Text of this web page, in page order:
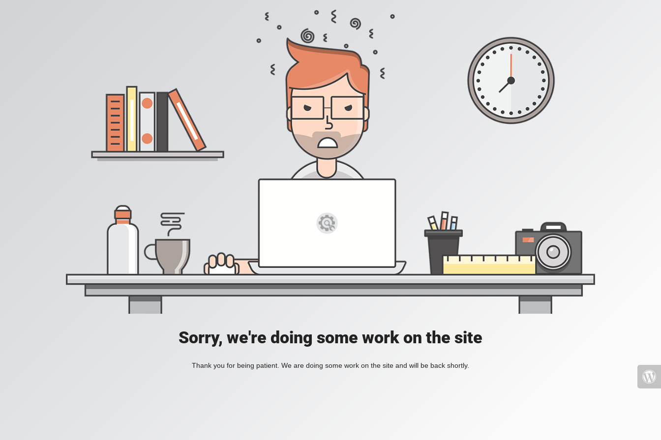
Sorry, we're doing some work on the site
Thank you for being patient. We are doing some work on the site and will be back shortly.